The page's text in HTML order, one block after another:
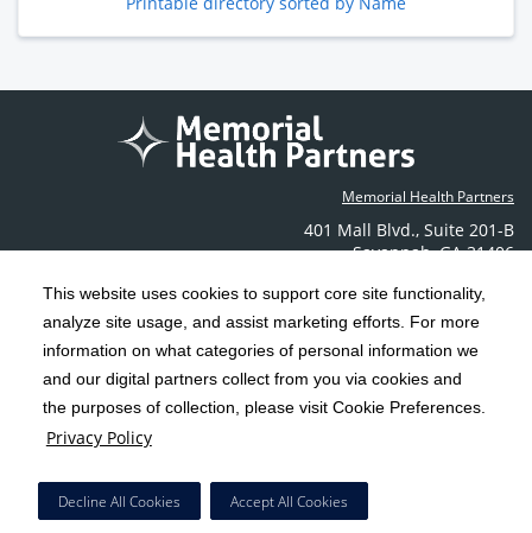
This website uses cookies to support core site functionality,
analyze site usage, and assist marketing efforts. For more
information on what categories of personal information we
and our digital partners collect from you via cookies and
the purposes of collection, please visit Cookie Preferences.
Privacy Policy
Decline All Cookies Accept All Cookies
Memorial Health Partners
401 Mall Blvd., Suite 201-B
Savannah,GA 31406
Contact Us
Copyright 1999-2026 C-HCA, Inc. ; All rights reserved.
Terms & Conditions | California Notice at Collection | Privacy Policy
Social Media Policy
HCA Nondiscrimination Notice
Surprise Billing Protections | Cookie Preferences